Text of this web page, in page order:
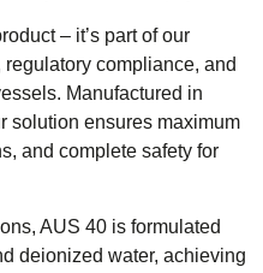
– it’s part of our
compliance, and
Manufactured in
solution ensures maximum
and complete safety for
AUS 40 is formulated
deionized water, achieving